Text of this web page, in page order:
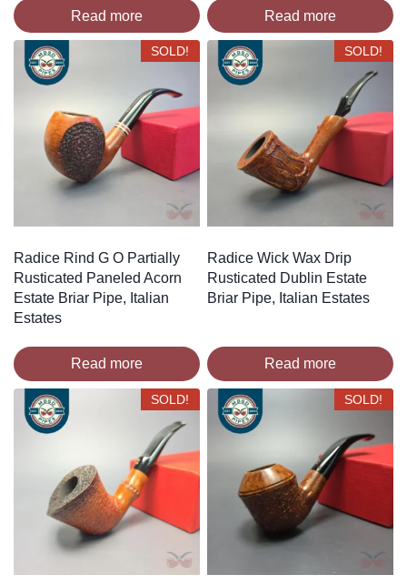
Read more Read more
SOLD!
Radice Rind G O Partially
Rusticated Paneled Acorn
Estate Briar Pipe, Italian
Estates
Read more
SOLD!
Radice Wick Wax Drip
Rusticated Dublin Estate
Briar Pipe, Italian Estates
Read more
SOLD! SOLD!